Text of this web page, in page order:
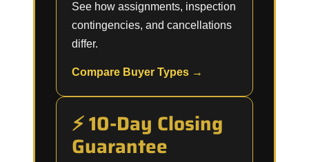
See how assignments, inspection
contingencies, and cancellations
differ.
Compare Buyer Types →
⚡ 10-Day Closing
Guarantee